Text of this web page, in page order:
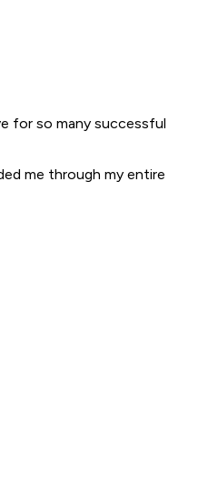
for so many successful
me through my entire